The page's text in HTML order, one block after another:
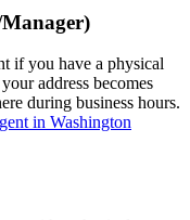
if you have a physical
address becomes
during business hours.
in Washington